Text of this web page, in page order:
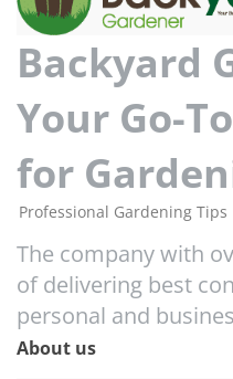
Backyard
Your Go-
for
Professional Gardening Tips
The company with
of delivering best
personal and
About us